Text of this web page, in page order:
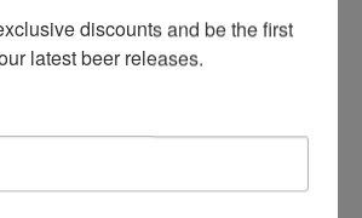
PASTURE
CALVES
Rotating Sour Series
discounts and be the first
latest beer releases.